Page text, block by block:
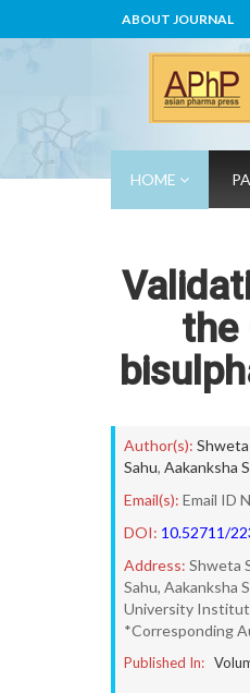
ABOUT JOURNAL
HOME
the
Author(s): Shweta
Sahu, Aakanksha
Email(s): Email ID
DOI: 10.52711/
Address: Shweta
Sahu, Aakanksha
University
*Corresponding
Published In: